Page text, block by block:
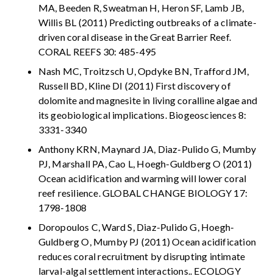
MA, Beeden R, Sweatman H, Heron SF, Lamb JB,
Willis BL (2011) Predicting outbreaks of a climate-
driven coral disease in the Great Barrier Reef.
CORAL REEFS 30: 485-495
Nash MC, Troitzsch U, Opdyke BN, Trafford JM,
Russell BD, Kline DI (2011) First discovery of
dolomite and magnesite in living coralline algae and
its geobiological implications. Biogeosciences 8:
3331-3340
Anthony KRN, Maynard JA, Diaz-Pulido G, Mumby
PJ, Marshall PA, Cao L, Hoegh-Guldberg O (2011)
Ocean acidification and warming will lower coral
reef resilience. GLOBAL CHANGE BIOLOGY 17:
1798-1808
Doropoulos C, Ward S, Diaz-Pulido G, Hoegh-
Guldberg O, Mumby PJ (2011) Ocean acidification
reduces coral recruitment by disrupting intimate
larval-algal settlement interactions.. ECOLOGY